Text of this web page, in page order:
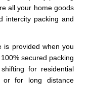
all your home goods
intercity packing and
is provided when you
secured packing
for residential
or for long distance